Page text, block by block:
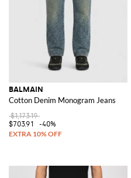
BALMAIN
Cotton Denim Monogram Jeans
$1,173.19
$703.91
-40%